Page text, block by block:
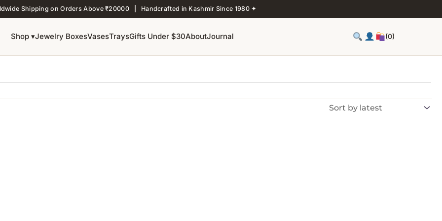
Shipping on Orders Above ₹20000 | Handcrafted in Kashmir Since 1980 ✦
Shop ▾Jewelry BoxesVasesTraysGifts Under $30AboutJournal (0)